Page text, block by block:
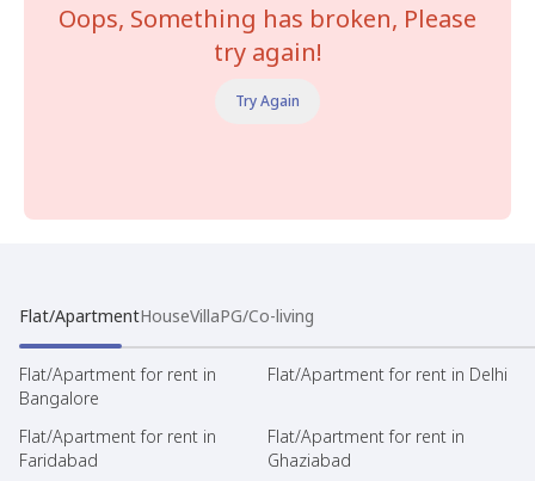
Oops, Something has broken, Please
try again!
Try Again
Flat/ApartmentHouseVillaPG/Co-living
Flat/Apartment for rent in
Bangalore
Flat/Apartment for rent in Delhi
Flat/Apartment for rent in
Faridabad
Flat/Apartment for rent in
Ghaziabad